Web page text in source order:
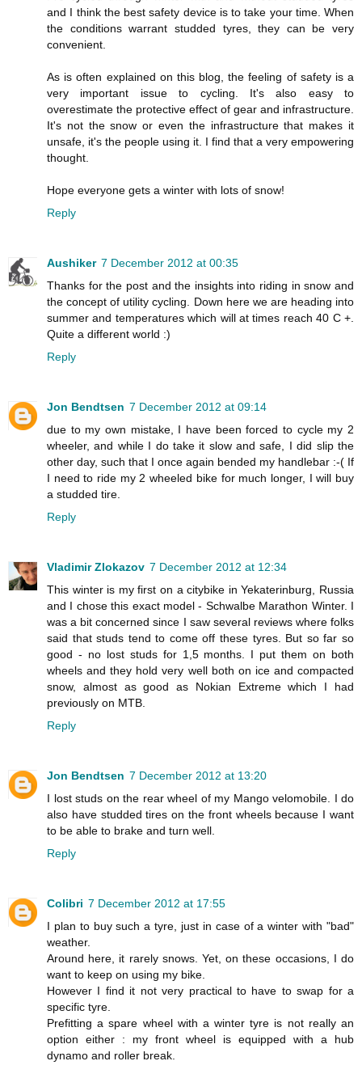
and I think the best safety device is to take your time. When
the conditions warrant studded tyres, they can be very
convenient.
As is often explained on this blog, the feeling of safety is a
very important issue to cycling. It's also easy to
overestimate the protective effect of gear and infrastructure.
It's not the snow or even the infrastructure that makes it
unsafe, it's the people using it. I find that a very empowering
thought.
Hope everyone gets a winter with lots of snow!
Reply
Aushiker 7 December 2012 at 00:35
Thanks for the post and the insights into riding in snow and
the concept of utility cycling. Down here we are heading into
summer and temperatures which will at times reach 40 C +.
Quite a different world :)
Reply
Jon Bendtsen 7 December 2012 at 09:14
due to my own mistake, I have been forced to cycle my 2
wheeler, and while I do take it slow and safe, I did slip the
other day, such that I once again bended my handlebar :-( If
I need to ride my 2 wheeled bike for much longer, I will buy
a studded tire.
Reply
Vladimir Zlokazov 7 December 2012 at 12:34
This winter is my first on a citybike in Yekaterinburg, Russia
and I chose this exact model - Schwalbe Marathon Winter. I
was a bit concerned since I saw several reviews where folks
said that studs tend to come off these tyres. But so far so
good - no lost studs for 1,5 months. I put them on both
wheels and they hold very well both on ice and compacted
snow, almost as good as Nokian Extreme which I had
previously on MTB.
Reply
Jon Bendtsen 7 December 2012 at 13:20
I lost studs on the rear wheel of my Mango velomobile. I do
also have studded tires on the front wheels because I want
to be able to brake and turn well.
Reply
Colibri 7 December 2012 at 17:55
I plan to buy such a tyre, just in case of a winter with "bad"
weather.
Around here, it rarely snows. Yet, on these occasions, I do
want to keep on using my bike.
However I find it not very practical to have to swap for a
specific tyre.
Prefitting a spare wheel with a winter tyre is not really an
option either : my front wheel is equipped with a hub
dynamo and roller break.